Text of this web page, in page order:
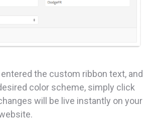
the custom ribbon text, and
color scheme, simply click
will be live instantly on your